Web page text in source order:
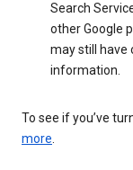
Search
other Google
may still have
information.
To see if you’ve
more.